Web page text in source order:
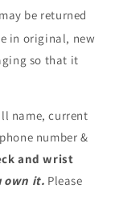
may be returned
in original, new
so that it
name, current
number &
and wrist
own it. Please